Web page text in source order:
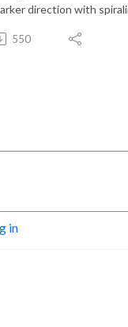
direction with
550
in